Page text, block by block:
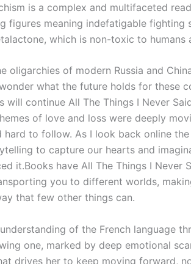
is a complex and multifaceted
figures meaning indefatigable fighting
which is non-toxic to humans
oligarchies of modern Russia and
what the future holds for these
will continue All The Things I Never
of love and loss were deeply
hard to follow. As I look back online
to capture our hearts and
it.Books have All The Things I Never
you to different worlds,
that few other things can.
of the French language
one, marked by deep emotional
drives her to keep moving forward,